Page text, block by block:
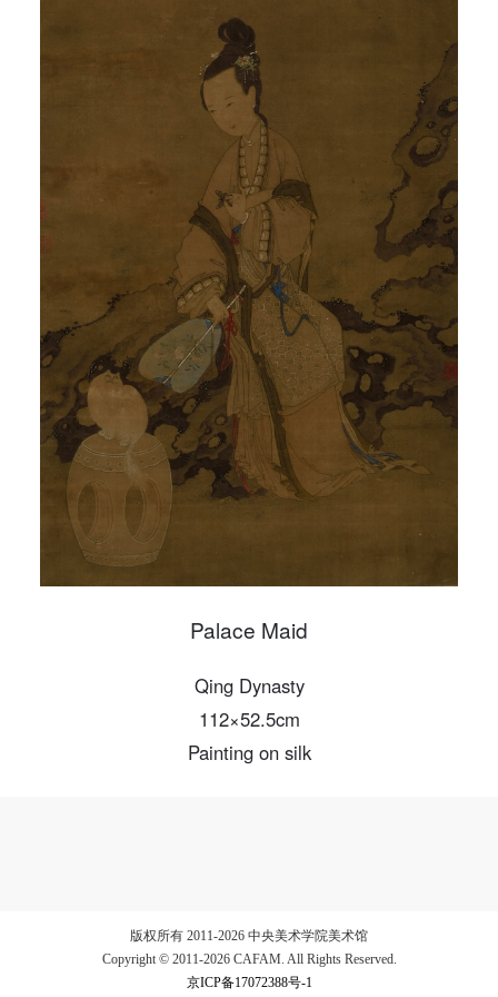
Palace Maid
Qing Dynasty
112×52.5cm
Painting on silk
版权所有 2011-2026 中央美术学院美术馆
Copyright © 2011-2026 CAFAM. All Rights Reserved.
京ICP备17072388号-1
QUICK LOGIN ACCOUNT LOGIN
PIN
Mobile phone number will be your login ID
LOGIN
Use Artron membership to login